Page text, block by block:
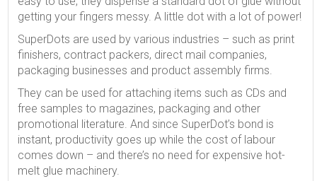
getting your fingers messy. A little dot with a lot of power!
SuperDots are used by various industries – such as print
finishers, contract packers, direct mail companies,
packaging businesses and product assembly firms.
They can be used for attaching items such as CDs and
free samples to magazines, packaging and other
promotional literature. And since SuperDot’s bond is
instant, productivity goes up while the cost of labour
comes down – and there’s no need for expensive hot-
melt glue machinery.